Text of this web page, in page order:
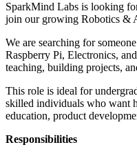
SparkMind Labs is looking
join our growing Robotics &
We are searching for
Raspberry Pi, Electronics,
teaching, building projects,
This role is ideal for
skilled individuals who want
education, product
Responsibilities